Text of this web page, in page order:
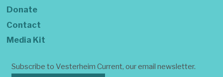
Donate
Contact
Media Kit
Subscribe to Vesterheim Current, our email newsletter.